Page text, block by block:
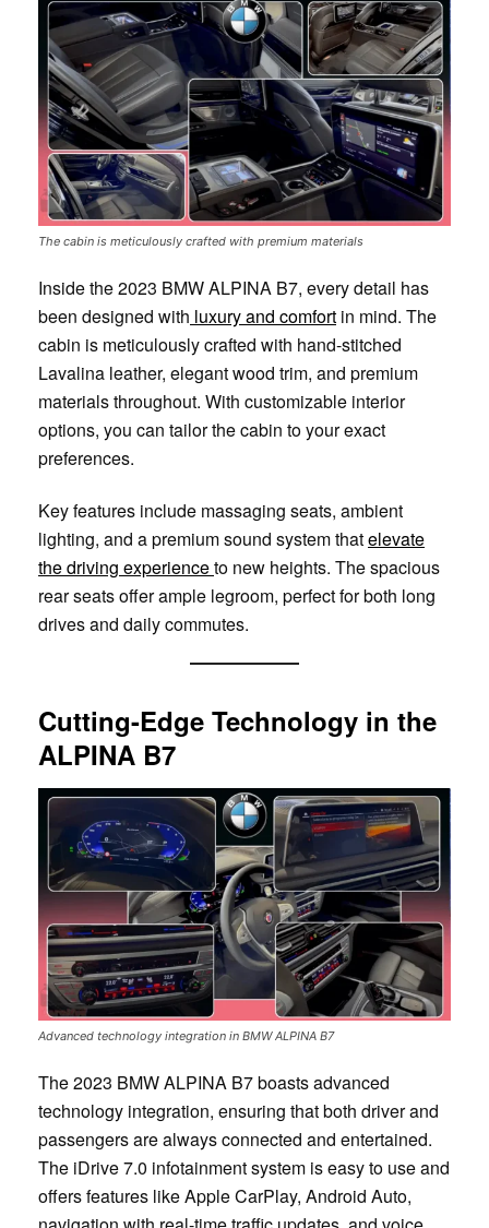
The cabin is meticulously crafted with premium materials
Inside the 2023 BMW ALPINA B7, every detail has
been designed with luxury and comfort in mind. The
cabin is meticulously crafted with hand-stitched
Lavalina leather, elegant wood trim, and premium
materials throughout. With customizable interior
options, you can tailor the cabin to your exact
preferences.
Key features include massaging seats, ambient
lighting, and a premium sound system thatelevate
the driving experienceto new heights. The spacious
rear seats offer ample legroom, perfect for both long
drives and daily commutes.
Cutting-Edge Technology in the
ALPINA B7
Advanced technology integration in BMW ALPINA B7
The 2023 BMW ALPINA B7 boasts advanced
technology integration, ensuring that both driver and
passengers are always connected and entertained.
The iDrive 7.0 infotainment system is easy to use and
offers features like Apple CarPlay, Android Auto,